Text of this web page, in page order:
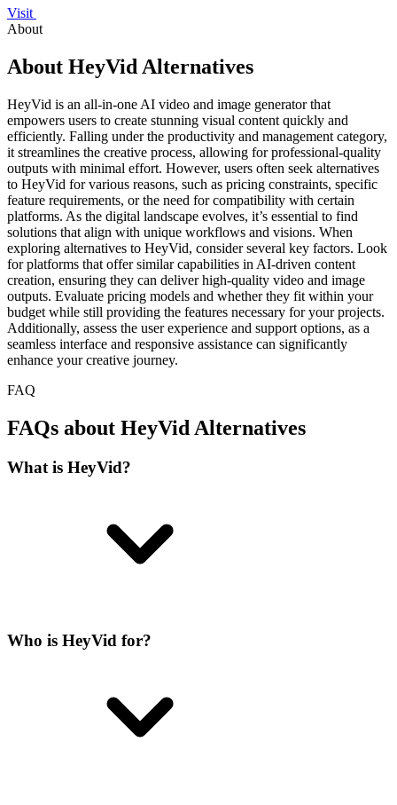
Visit
About
About HeyVid Alternatives
HeyVid is an all-in-one AI video and image generator that
empowers users to create stunning visual content quickly and
efficiently. Falling under the productivity and management category,
it streamlines the creative process, allowing for professional-quality
outputs with minimal effort. However, users often seek alternatives
to HeyVid for various reasons, such as pricing constraints, specific
feature requirements, or the need for compatibility with certain
platforms. As the digital landscape evolves, it’s essential to find
solutions that align with unique workflows and visions. When
exploring alternatives to HeyVid, consider several key factors. Look
for platforms that offer similar capabilities in AI-driven content
creation, ensuring they can deliver high-quality video and image
outputs. Evaluate pricing models and whether they fit within your
budget while still providing the features necessary for your projects.
Additionally, assess the user experience and support options, as a
seamless interface and responsive assistance can significantly
enhance your creative journey.
FAQ
FAQs about HeyVid Alternatives
What is HeyVid?
Who is HeyVid for?